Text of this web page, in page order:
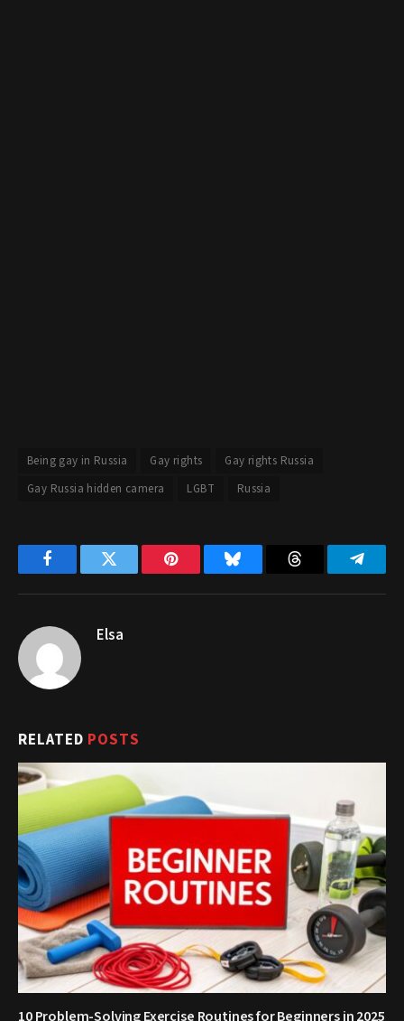
Being gay in Russia Gay rights
Gay rights Russia
Gay Russia hidden camera
LGBT Russia
FacebookTwitter Pinterest Bluesky Threads
Elsa
RELATED POSTS
10 Problem-Solving Exercise Routines for Beginners in 2025